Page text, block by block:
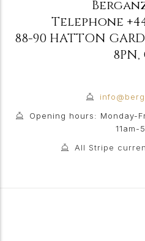
Telephone
88-90 HATTON
8PN,
Opening hours: Monday-
11am-
All Stripe